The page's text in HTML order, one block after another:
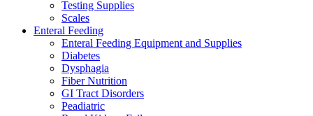
Testing Supplies
Scales
Enteral Feeding
Enteral Feeding Equipment and Supplies
Diabetes
Dysphagia
Fiber Nutrition
GI Tract Disorders
Peadiatric